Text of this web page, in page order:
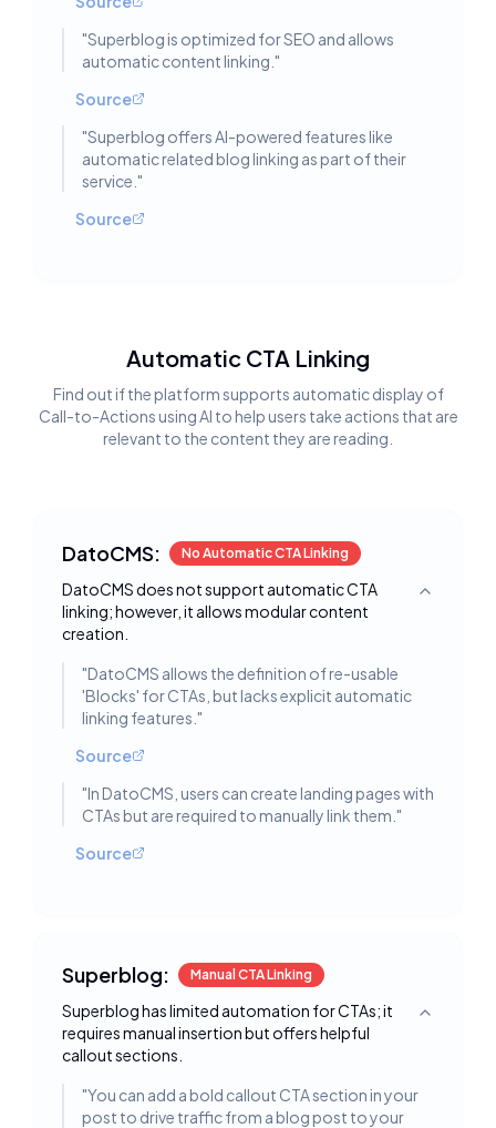
"Superblog is optimized for SEO and allows
automatic content linking. "
Source
"Superblog offers AI-powered features like
automatic related blog linking as part of their
service. "
Source
Automatic CTA Linking
Find out if the platform supports automatic display of
Call-to-Actions using AI to help users take actions that are
relevant to the content they are reading.
DatoCMS: No Automatic CTA Linking
DatoCMS does not support automatic CTA
linking; however, it allows modular content
creation.
Toggle
"DatoCMS allows the definition of re-usable
'Blocks' for CTAs, but lacks explicit automatic
linking features. "
Source
"In DatoCMS, users can create landing pages with
CTAs but are required to manually link them. "
Source
Superblog: Manual CTA Linking
Superblog has limited automation for CTAs; it
requires manual insertion but offers helpful
callout sections.
Toggle
"You can add a bold callout CTA section in your
post to drive traffic from a blog post to your